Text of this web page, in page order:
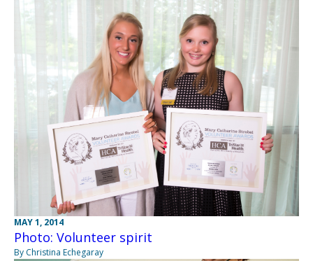
MAY 1, 2014
Photo: Volunteer spirit
By Christina Echegaray